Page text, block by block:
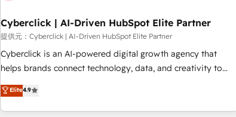
ecosistema. Elite Solutions Partner, el nivel más alto. +700
clientes implementados en LATAM, Marcas como Hyatt,
Hospital ABC, Hogares Unión, Yves Rocher, MacStore, Café
Britt, Bella Piel, confiaron en nosotros para impulsar la
todas las respuestas para empezar. Te ayudamos a
identificar el primer caso de uso que más impacto te dará.
Cyberclick | AI-Driven HubSpot Elite Partner
提供元：Cyberclick | AI-Driven HubSpot Elite Partner
Cyberclick is an AI-powered digital growth agency that
helps brands connect technology, data, and creativity to
achieve measurable results. Founded in Barcelona and
operating across Spain, LATAM, and the UK, we support
global companies in building smarter marketing, sales, and
Elite4.9